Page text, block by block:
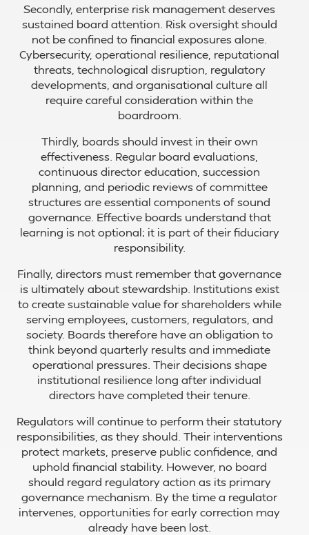
Secondly, enterprise risk management deserves
sustained board attention. Risk oversight should
not be confined to financial exposures alone.
Cybersecurity, operational resilience, reputational
threats, technological disruption, regulatory
developments, and organisational culture all
require careful consideration within the
boardroom.
Thirdly, boards should invest in their own
effectiveness. Regular board evaluations,
continuous director education, succession
planning, and periodic reviews of committee
structures are essential components of sound
governance. Effective boards understand that
learning is not optional; it is part of their fiduciary
responsibility.
Finally, directors must remember that governance
is ultimately about stewardship. Institutions exist
to create sustainable value for shareholders while
serving employees, customers, regulators, and
society. Boards therefore have an obligation to
think beyond quarterly results and immediate
operational pressures. Their decisions shape
institutional resilience long after individual
directors have completed their tenure.
Regulators will continue to perform their statutory
responsibilities, as they should. Their interventions
protect markets, preserve public confidence, and
uphold financial stability. However, no board
should regard regulatory action as its primary
governance mechanism. By the time a regulator
intervenes, opportunities for early correction may
already have been lost.